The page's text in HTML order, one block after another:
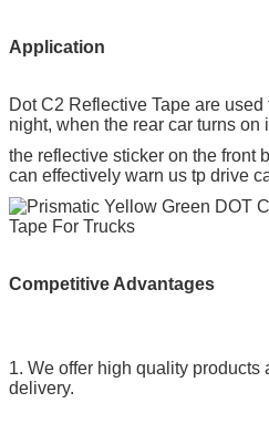
Application
Dot C2 Reflective Tape are used
night, when the rear car turns on
the reflective sticker on the front
can effectively warn us tp drive
Competitive Advantages
1. We offer high quality
delivery.